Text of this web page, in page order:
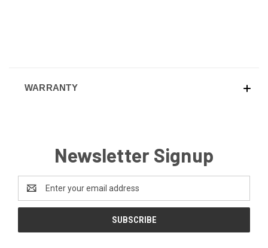
WARRANTY
Newsletter Signup
Address